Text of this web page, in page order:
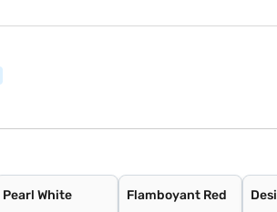
Pearl White Flamboyant Red